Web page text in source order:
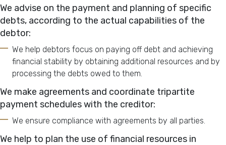
We advise on the payment and planning of specific
debts, according to the actual capabilities of the
debtor:
We help debtors focus on paying off debt and achieving
financial stability by obtaining additional resources and by
processing the debts owed to them.
We make agreements and coordinate tripartite
payment schedules with the creditor:
We ensure compliance with agreements by all parties.
We help to plan the use of financial resources in